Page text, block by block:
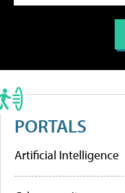
PORTALS
Artificial Intelligence